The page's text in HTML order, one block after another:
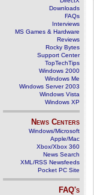
Downloads
FAQs
Interviews
MS Games & Hardware
Reviews
Rocky Bytes
Support Center
TopTechTips
Windows 2000
Windows Me
Windows Server 2003
Windows Vista
Windows XP
News Centers
Windows/Microsoft
Apple/Mac
Xbox/Xbox 360
News Search
XML/RSS Newsfeeds
Pocket PC Site
FAQ's